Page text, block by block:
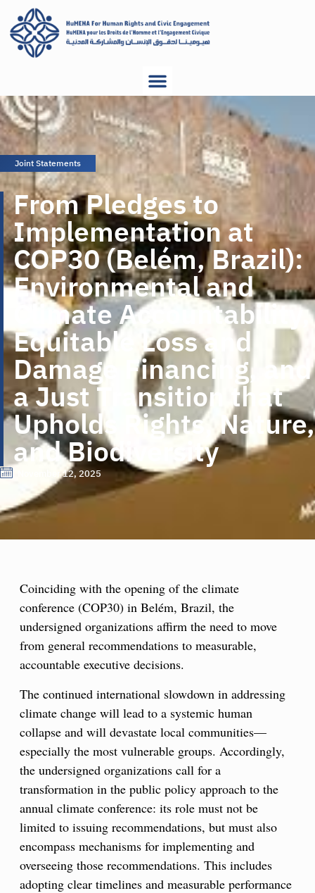
Joint Statements
From Pledges to
Implementation at
COP30 (Belém, Brazil):
Environmental and
Climate Accountability,
Equitable Loss and
Damage Financing, and
a Just Transition that
Upholds Rights, Nature,
and Biodiversity
November 12, 2025
Coinciding with the opening of the climate
conference (COP30) in Belém, Brazil, the
undersigned organizations affirm the need to move
from general recommendations to measurable,
accountable executive decisions.
The continued international slowdown in addressing
climate change will lead to a systemic human
collapse and will devastate local communities—
especially the most vulnerable groups. Accordingly,
the undersigned organizations call for a
transformation in the public policy approach to the
annual climate conference: its role must not be
limited to issuing recommendations, but must also
encompass mechanisms for implementing and
overseeing those recommendations. This includes
adopting clear timelines and measurable performance